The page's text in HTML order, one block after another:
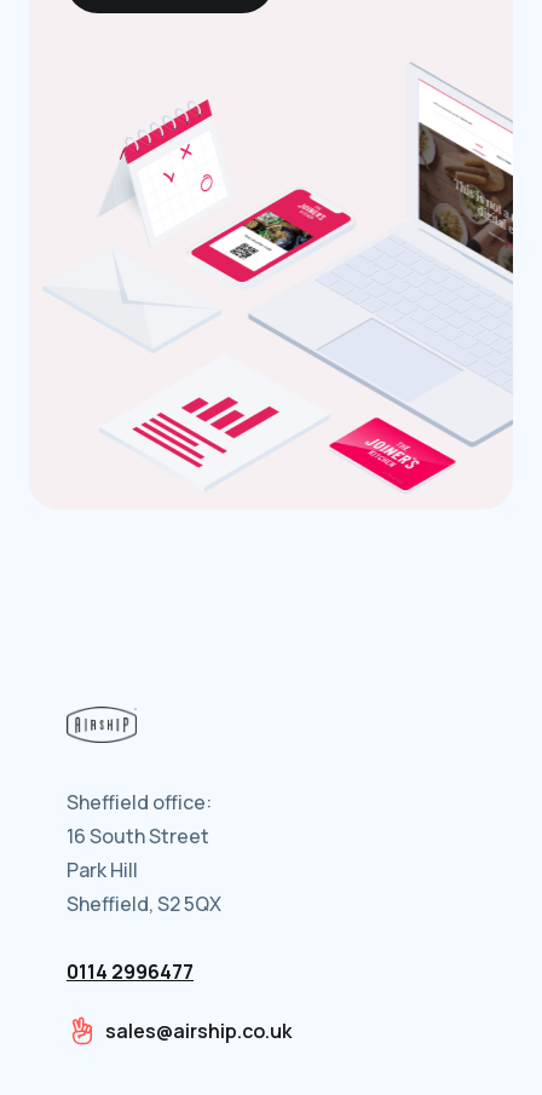
Sheffield office:
16 South Street
Park Hill
Sheffield, S2 5QX
0114 2996477
sales@airship.co.uk